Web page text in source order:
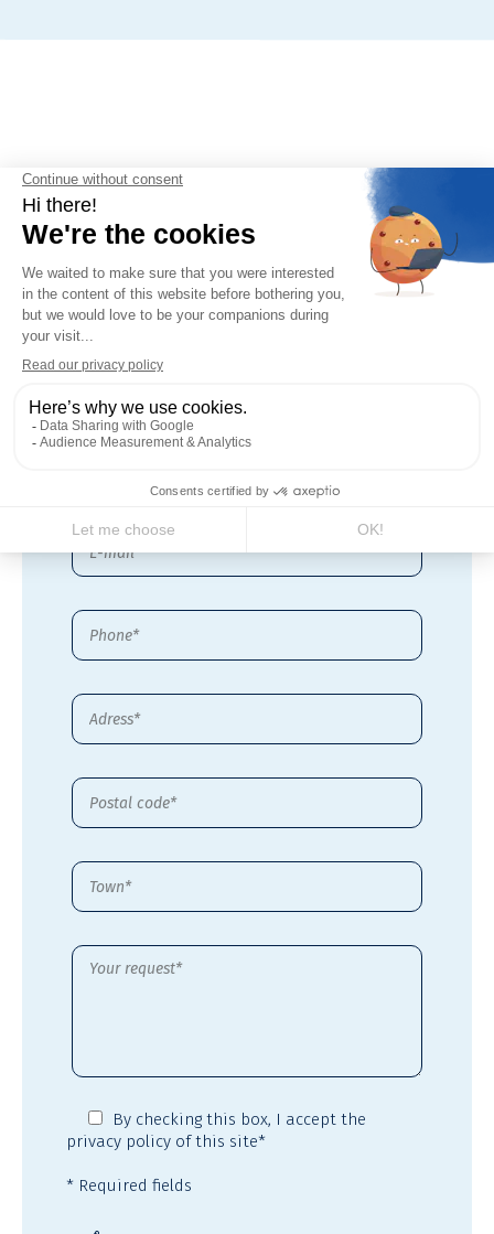
Contact us
More informations on
energy cabinets
By checking this box, I accept the
privacy policy of this site*
* Required fields